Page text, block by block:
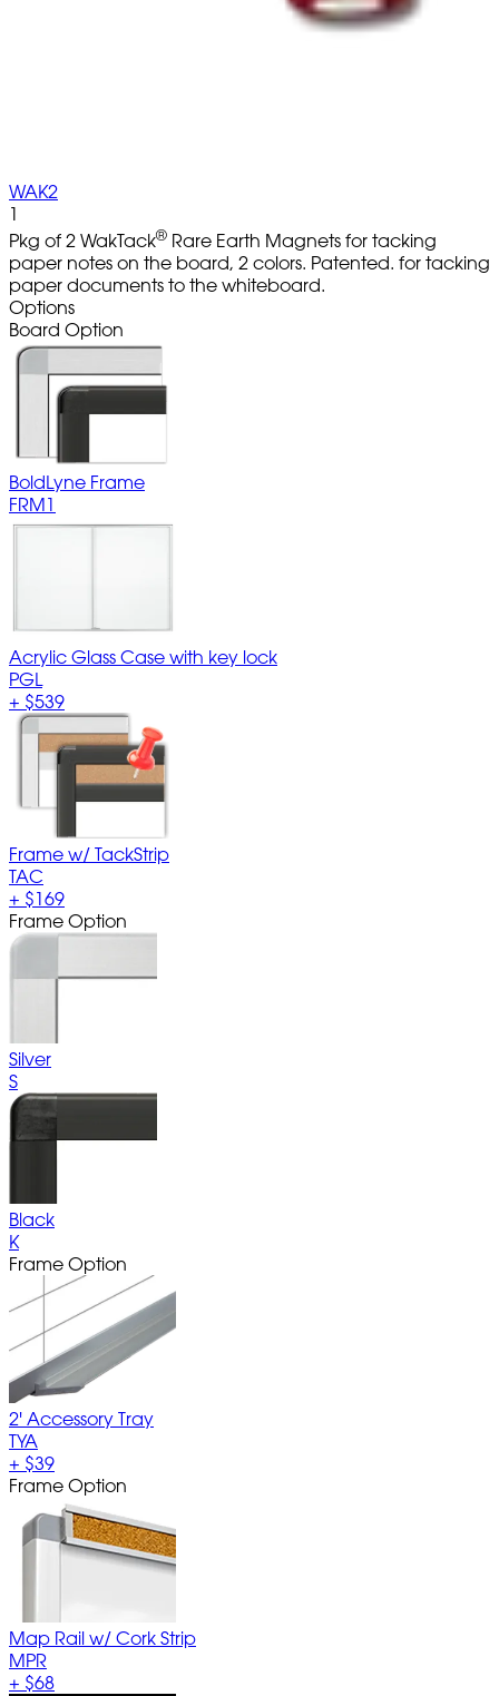
WAK2
1
Pkg of 2 WakTack® Rare Earth Magnets for tacking
paper notes on the board, 2 colors. Patented. for tacking
paper documents to the whiteboard.
Options
Board Option
BoldLyne Frame
FRM1
Acrylic Glass Case with key lock
PGL
+ $539
Frame w/ TackStrip
TAC
+ $169
Frame Option
Silver
S
Black
K
Frame Option
2' Accessory Tray
TYA
+ $39
Frame Option
Map Rail w/ Cork Strip
MPR
+ $68